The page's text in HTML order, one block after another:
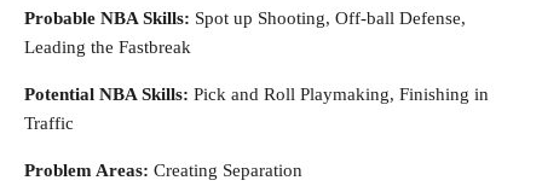
Probable NBA Skills: Spot up Shooting, Off-ball Defense,
Leading the Fastbreak
Potential NBA Skills: Pick and Roll Playmaking, Finishing in
Traffic
Problem Areas: Creating Separation